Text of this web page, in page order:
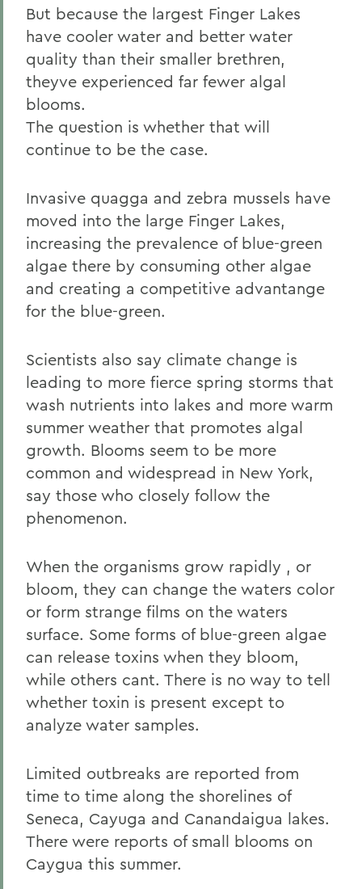
But because the largest Finger Lakes
have cooler water and better water
quality than their smaller brethren,
theyve experienced far fewer algal
blooms.
The question is whether that will
continue to be the case.
Invasive quagga and zebra mussels have
moved into the large Finger Lakes,
increasing the prevalence of blue-green
algae there by consuming other algae
and creating a competitive advantange
for the blue-green.
Scientists also say climate change is
leading to more fierce spring storms that
wash nutrients into lakes and more warm
summer weather that promotes algal
growth. Blooms seem to be more
common and widespread in New York,
say those who closely follow the
phenomenon.
When the organisms grow rapidly , or
bloom, they can change the waters color
or form strange films on the waters
surface. Some forms of blue-green algae
can release toxins when they bloom,
while others cant. There is no way to tell
whether toxin is present except to
analyze water samples.
Limited outbreaks are reported from
time to time along the shorelines of
Seneca, Cayuga and Canandaigua lakes.
There were reports of small blooms on
Caygua this summer.